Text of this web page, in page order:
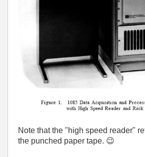
Note that the "high speed reader"
the punched paper tape. 😉